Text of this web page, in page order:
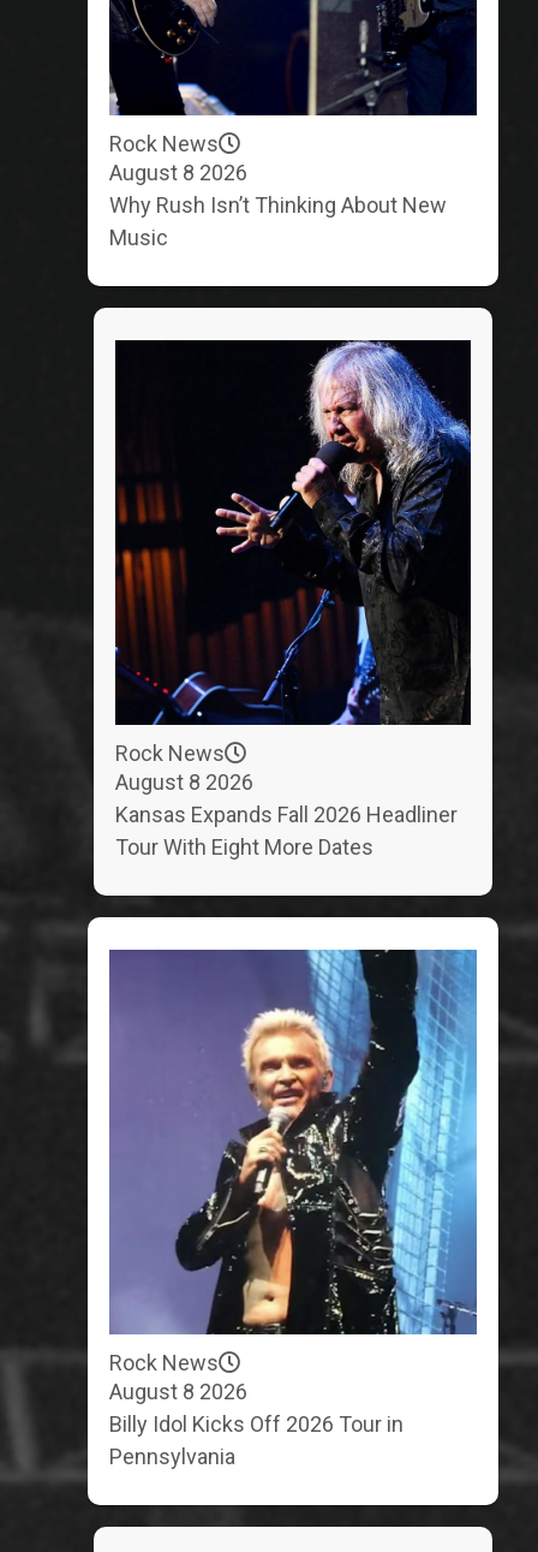
Rock News
August 8 2026
Why Rush Isn’t Thinking About New
Music
Rock News
August 8 2026
Kansas Expands Fall 2026 Headliner
Tour With Eight More Dates
Rock News
August 8 2026
Billy Idol Kicks Off 2026 Tour in
Pennsylvania